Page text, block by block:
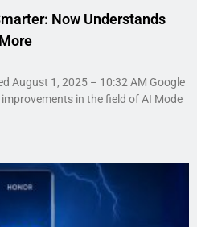
Now Understands
August 1, 2025 – 10:32 AM Google
in the field of AI Mode